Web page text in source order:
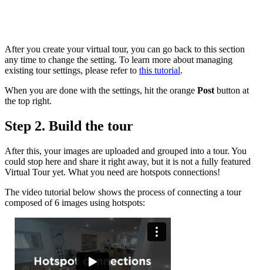
After you create your virtual tour, you can go back to this section
any time to change the setting. To learn more about managing
existing tour settings, please refer to this tutorial.
When you are done with the settings, hit the orange Post button at
the top right.
Step 2. Build the tour
After this, your images are uploaded and grouped into a tour. You
could stop here and share it right away, but it is not a fully featured
Virtual Tour yet. What you need are hotspots connections!
The video tutorial below shows the process of connecting a tour
composed of 6 images using hotspots: